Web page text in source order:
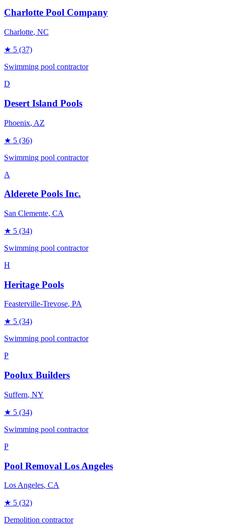
Charlotte Pool Company
Charlotte, NC
★ 5 (37)
Swimming pool contractor
D
Desert Island Pools
Phoenix, AZ
★ 5 (36)
Swimming pool contractor
A
Alderete Pools Inc.
San Clemente, CA
★ 5 (34)
Swimming pool contractor
H
Heritage Pools
Feasterville-Trevose, PA
★ 5 (34)
Swimming pool contractor
P
Poolux Builders
Suffern, NY
★ 5 (34)
Swimming pool contractor
P
Pool Removal Los Angeles
Los Angeles, CA
★ 5 (32)
Demolition contractor